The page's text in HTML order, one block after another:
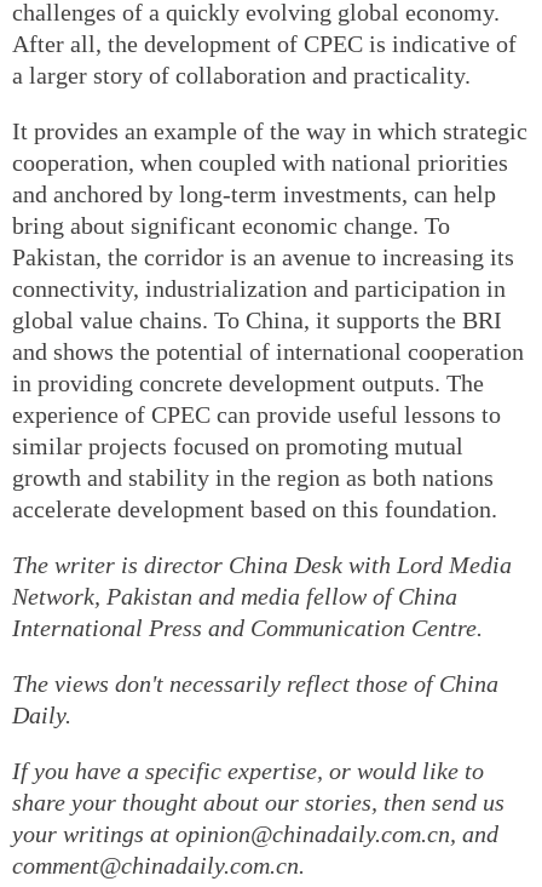
challenges of a quickly evolving global economy.
After all, the development of CPEC is indicative of
a larger story of collaboration and practicality.
It provides an example of the way in which strategic
cooperation, when coupled with national priorities
and anchored by long-term investments, can help
bring about significant economic change. To
Pakistan, the corridor is an avenue to increasing its
connectivity, industrialization and participation in
global value chains. To China, it supports the BRI
and shows the potential of international cooperation
in providing concrete development outputs. The
experience of CPEC can provide useful lessons to
similar projects focused on promoting mutual
growth and stability in the region as both nations
accelerate development based on this foundation.
The writer is director China Desk with Lord Media
Network, Pakistan and media fellow of China
International Press and Communication Centre.
The views don't necessarily reflect those of China
Daily.
If you have a specific expertise, or would like to
share your thought about our stories, then send us
your writings at opinion@chinadaily.com.cn, and
comment@chinadaily.com.cn.